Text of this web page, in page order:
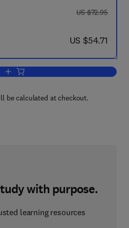
was US $72.95
US $72.95
now US $54.71
US $54.71
Add to cart, Synthesis And
be calculated at checkout.
with purpose.
learning resources